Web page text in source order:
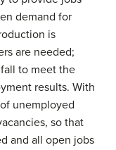
demand for
is
are needed;
to meet the
results. With
unemployed
so that
and all open jobs